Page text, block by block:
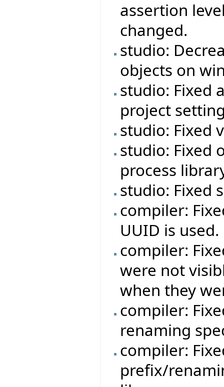
assertion
changed.
studio:
objects on
studio: Fixed
project
studio: Fixed
studio: Fixed
process
studio: Fixed
compiler:
UUID is used.
compiler:
were not
when they
compiler:
renaming
compiler:
prefix/